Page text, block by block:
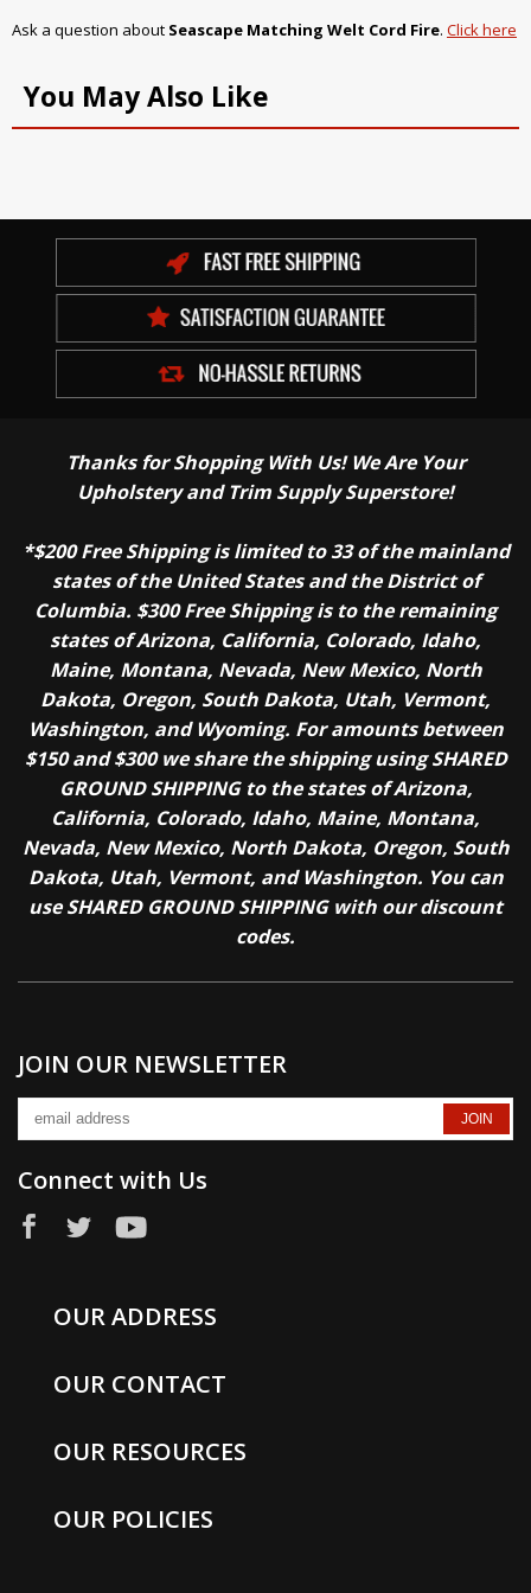
Ask a question about Seascape Matching Welt Cord Fire. Click here
You May Also Like
Thanks for Shopping With Us! We Are Your
Upholstery and Trim Supply Superstore!
*$200 Free Shipping is limited to 33 of the mainland
states of the United States and the District of
Columbia. $300 Free Shipping is to the remaining
states of Arizona, California, Colorado, Idaho,
Maine, Montana, Nevada, New Mexico, North
Dakota, Oregon, South Dakota, Utah, Vermont,
Washington, and Wyoming. For amounts between
$150 and $300 we share the shipping using SHARED
GROUND SHIPPING to the states of Arizona,
California, Colorado, Idaho, Maine, Montana,
Nevada, New Mexico, North Dakota, Oregon, South
Dakota, Utah, Vermont, and Washington. You can
use SHARED GROUND SHIPPING with our discount
codes.
JOIN OUR NEWSLETTER
Connect with Us
OUR ADDRESS
OUR CONTACT
OUR RESOURCES
OUR POLICIES